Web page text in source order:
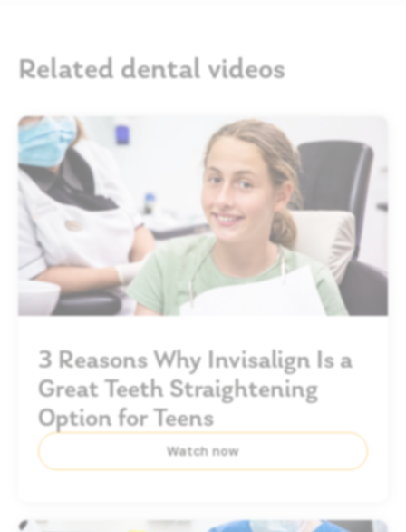
Related dental videos
3 Reasons Why Invisalign Is a
Great Teeth Straightening
Option for Teens
Watch now